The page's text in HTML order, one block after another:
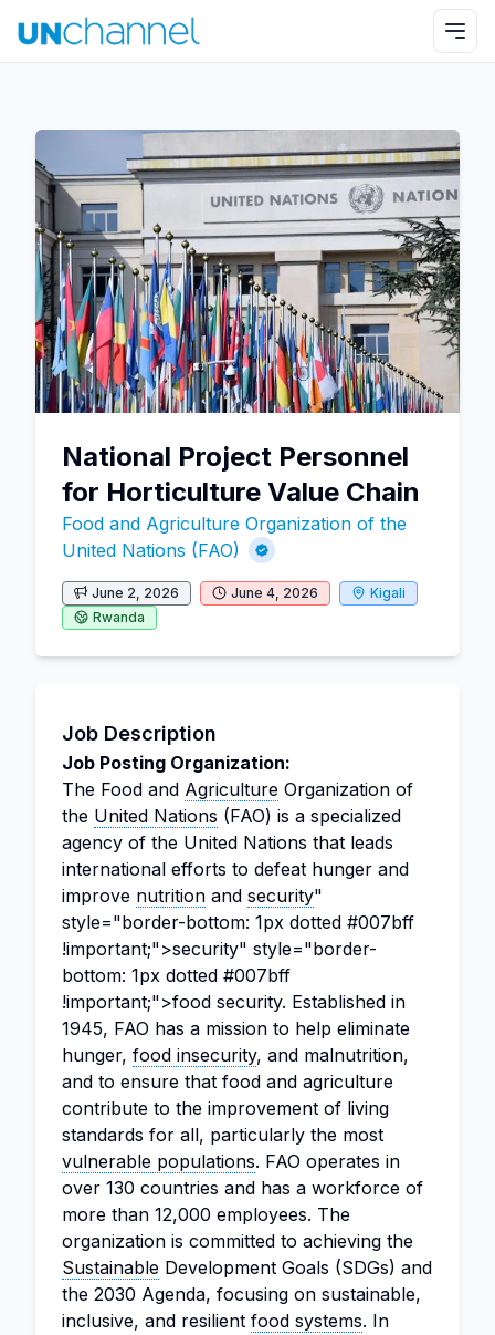
National Project Personnel
for Horticulture Value Chain
Food and Agriculture Organization of the
United Nations (FAO)
June 2, 2026 June 4, 2026
Kigali
Rwanda
Job Description
Job Posting Organization:
The Food and Agriculture Organization of
the United Nations (FAO) is a specialized
agency of the United Nations that leads
international efforts to defeat hunger and
improve nutrition and security"
style="border-bottom: 1px dotted #007bff
!important;">security" style="border-
bottom: 1px dotted #007bff
!important;">food security. Established in
1945, FAO has a mission to help eliminate
hunger, food insecurity, and malnutrition,
and to ensure that food and agriculture
contribute to the improvement of living
standards for all, particularly the most
vulnerable populations. FAO operates in
over 130 countries and has a workforce of
more than 12,000 employees. The
organization is committed to achieving the
Sustainable Development Goals (SDGs) and
the 2030 Agenda, focusing on sustainable,
inclusive, and resilient food systems. In